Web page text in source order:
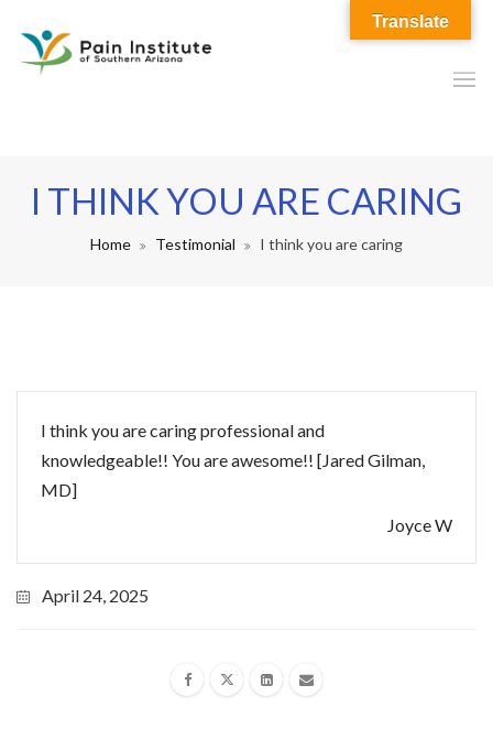
I THINK YOU ARE CARING
Home Testimonial I think you are caring
I think you are caring professional and
knowledgeable!! You are awesome!! [Jared Gilman,
MD]
Joyce W
April 24, 2025
Translate